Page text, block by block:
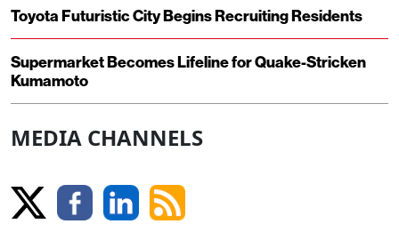
Toyota Futuristic City Begins Recruiting Residents
Supermarket Becomes Lifeline for Quake-Stricken
Kumamoto
MEDIA CHANNELS